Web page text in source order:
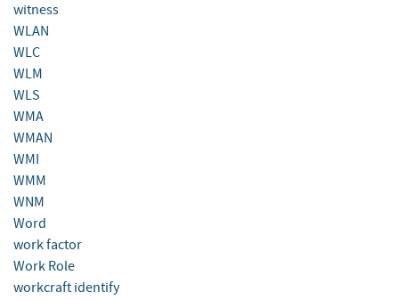
witness
WLAN
WLC
WLM
WLS
WMA
WMAN
WMI
WMM
WNM
Word
work factor
Work Role
workcraft identify